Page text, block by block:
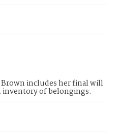
includes her final will
inventory of belongings.